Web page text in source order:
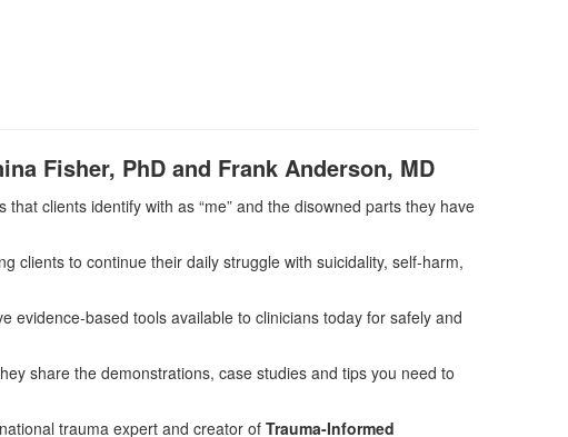
Fisher, PhD and Frank Anderson, MD
clients identify with as “me” and the disowned parts they have
clients to continue their daily struggle with suicidality, self-harm,
evidence-based tools available to clinicians today for safely and
share the demonstrations, case studies and tips you need to
trauma expert and creator of Trauma-Informed